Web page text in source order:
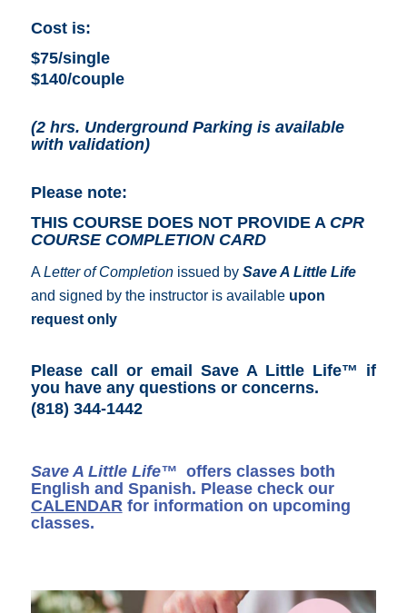
Cost is:
$75/single
$140/couple
(2 hrs. Underground Parking is available
with validation)
Please note:
THIS COURSE DOES NOT PROVIDE A CPR
COURSE COMPLETION CARD
ALetter of Completionissued by Save A Little Life
and signed by the instructor is available upon
request only
Please call or email Save A Little Life™ if
you have any questions or concerns.
(818) 344-1442
Save A Little Life™ offers classes both
English and Spanish. Please check our
CALENDARfor information on upcoming
classes.